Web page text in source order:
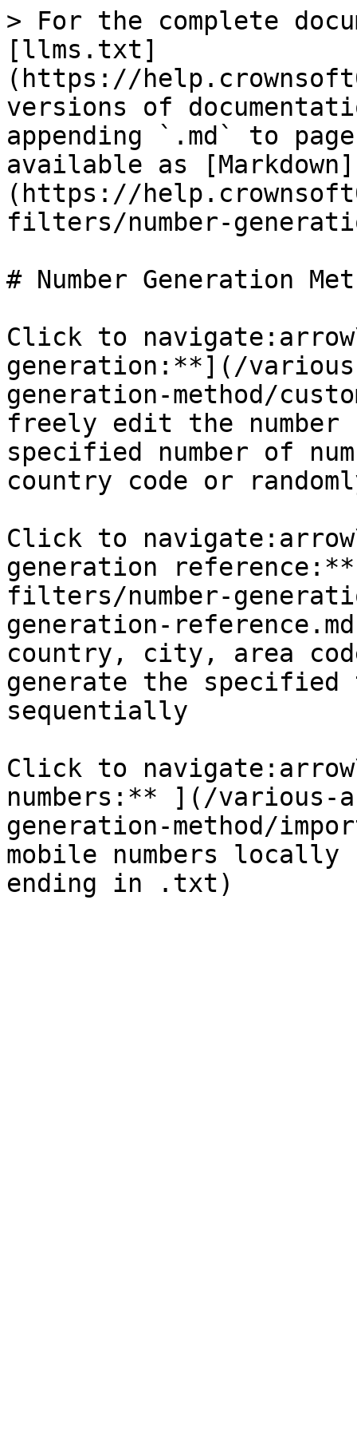
> For the complete
[llms.txt]
(https://
versions of
appending `.md` to
available as [Markdown]
(https://
filters/number-
# Number Generation
Click to
generation:**](/
generation-method/
freely edit the number
specified number of
country code or
Click to
generation
filters/number-
generation-
country, city, area
generate the specified
sequentially
Click to
numbers:** ](/various-
generation-method/
mobile numbers